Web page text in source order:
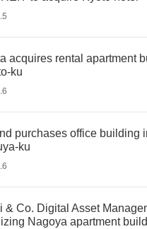
acquires rental apartment
ku
purchases office building
ku
& Co. Digital Asset
Nagoya apartment